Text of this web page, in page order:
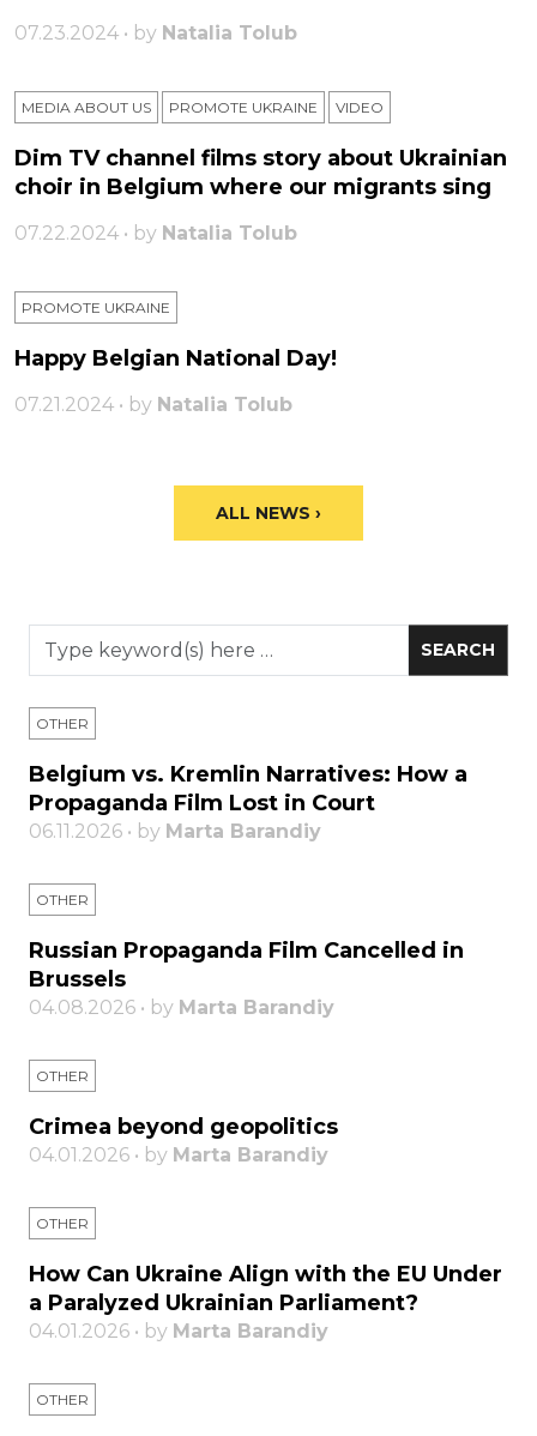
07.23.2024 • by Natalia Tolub
MEDIA ABOUT US PROMOTE UKRAINE VIDEO
Dim TV channel films story about Ukrainian
choir in Belgium where our migrants sing
07.22.2024 • by Natalia Tolub
PROMOTE UKRAINE
Happy Belgian National Day!
07.21.2024 • by Natalia Tolub
ALL NEWS ›
OTHER
Belgium vs. Kremlin Narratives: How a
Propaganda Film Lost in Court
06.11.2026 • by Marta Barandiy
OTHER
Russian Propaganda Film Cancelled in
Brussels
04.08.2026 • by Marta Barandiy
OTHER
Crimea beyond geopolitics
04.01.2026 • by Marta Barandiy
OTHER
How Can Ukraine Align with the EU Under
a Paralyzed Ukrainian Parliament?
04.01.2026 • by Marta Barandiy
OTHER